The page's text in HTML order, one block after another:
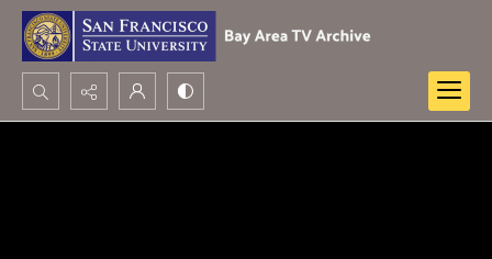
Search...